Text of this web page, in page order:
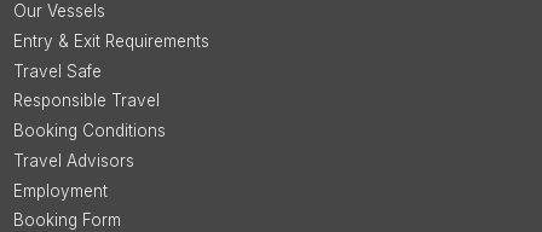
Our Vessels
Entry & Exit Requirements
Travel Safe
Responsible Travel
Booking Conditions
Travel Advisors
Employment
Booking Form